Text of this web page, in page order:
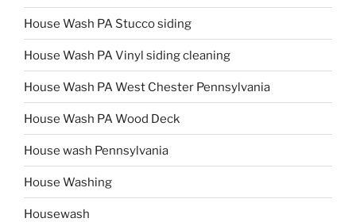
House Wash PA Stucco siding
House Wash PA Vinyl siding cleaning
House Wash PA West Chester Pennsylvania
House Wash PA Wood Deck
House wash Pennsylvania
House Washing
Housewash